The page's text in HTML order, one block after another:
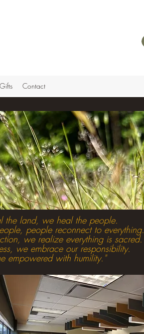
Contact
the land, we heal the people.
people reconnect to everything.
we realize everything is sacred.
we embrace our responsibility.
empowered with humility."